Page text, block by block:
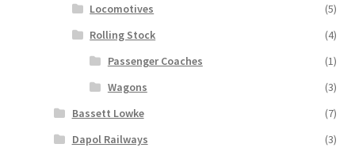
Locomotives
(5)
Rolling Stock
(4)
Passenger Coaches
(1)
Wagons
(3)
Bassett Lowke
(7)
Dapol Railways
(3)